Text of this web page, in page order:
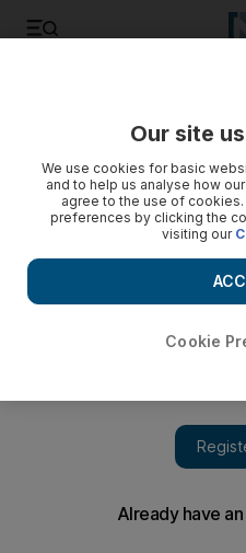
The newly released video
Our site
We use cookies for basic
and to help us analyse how
agree to the use of
preferences by clicking the
visiting our
Cookie